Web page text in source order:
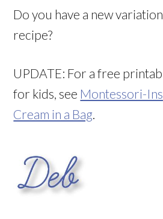
Do you have a new
recipe?
UPDATE: For a free
for kids, see Montessori-
Cream in a Bag.